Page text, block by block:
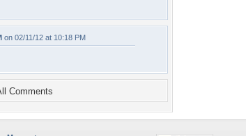
on 02/11/12 at 10:18 PM
Comments